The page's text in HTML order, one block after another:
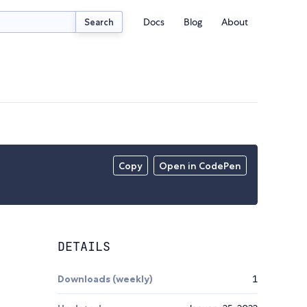
Search Docs Blog About
Copy Open in CodePen
DETAILS
Downloads (weekly) 1